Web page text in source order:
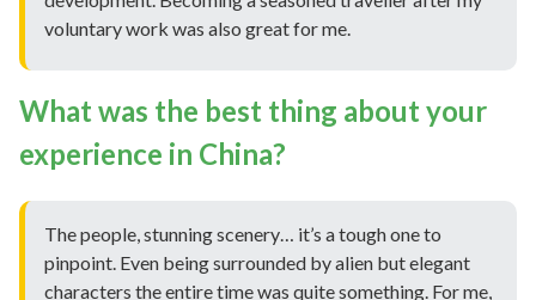
voluntary work was also great for me.
What was the best thing about your
experience in China?
The people, stunning scenery… it’s a tough one to
pinpoint. Even being surrounded by alien but elegant
characters the entire time was quite something. For me,